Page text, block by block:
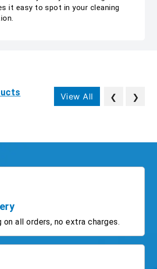
it easy to spot in your cleaning
View All ❮ ❯
on all orders, no extra charges.